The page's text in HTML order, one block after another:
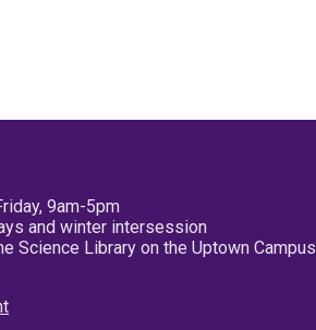
9am-5pm
and winter intersession
Science Library on the Uptown Campus